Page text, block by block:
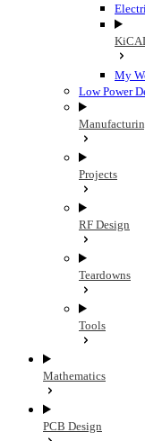
My
Low Power
Projects
RF Design
Teardowns
Tools
Mathematics
PCB Design